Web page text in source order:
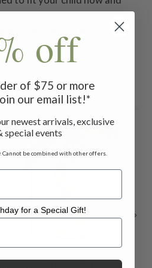
Products
ON SALE
Cottage Kids
off
of $75 or more
our email list!*
newest arrivals, exclusive
special events
Cannot be combined with other offers.
for a Special Gift!
Special Gift!